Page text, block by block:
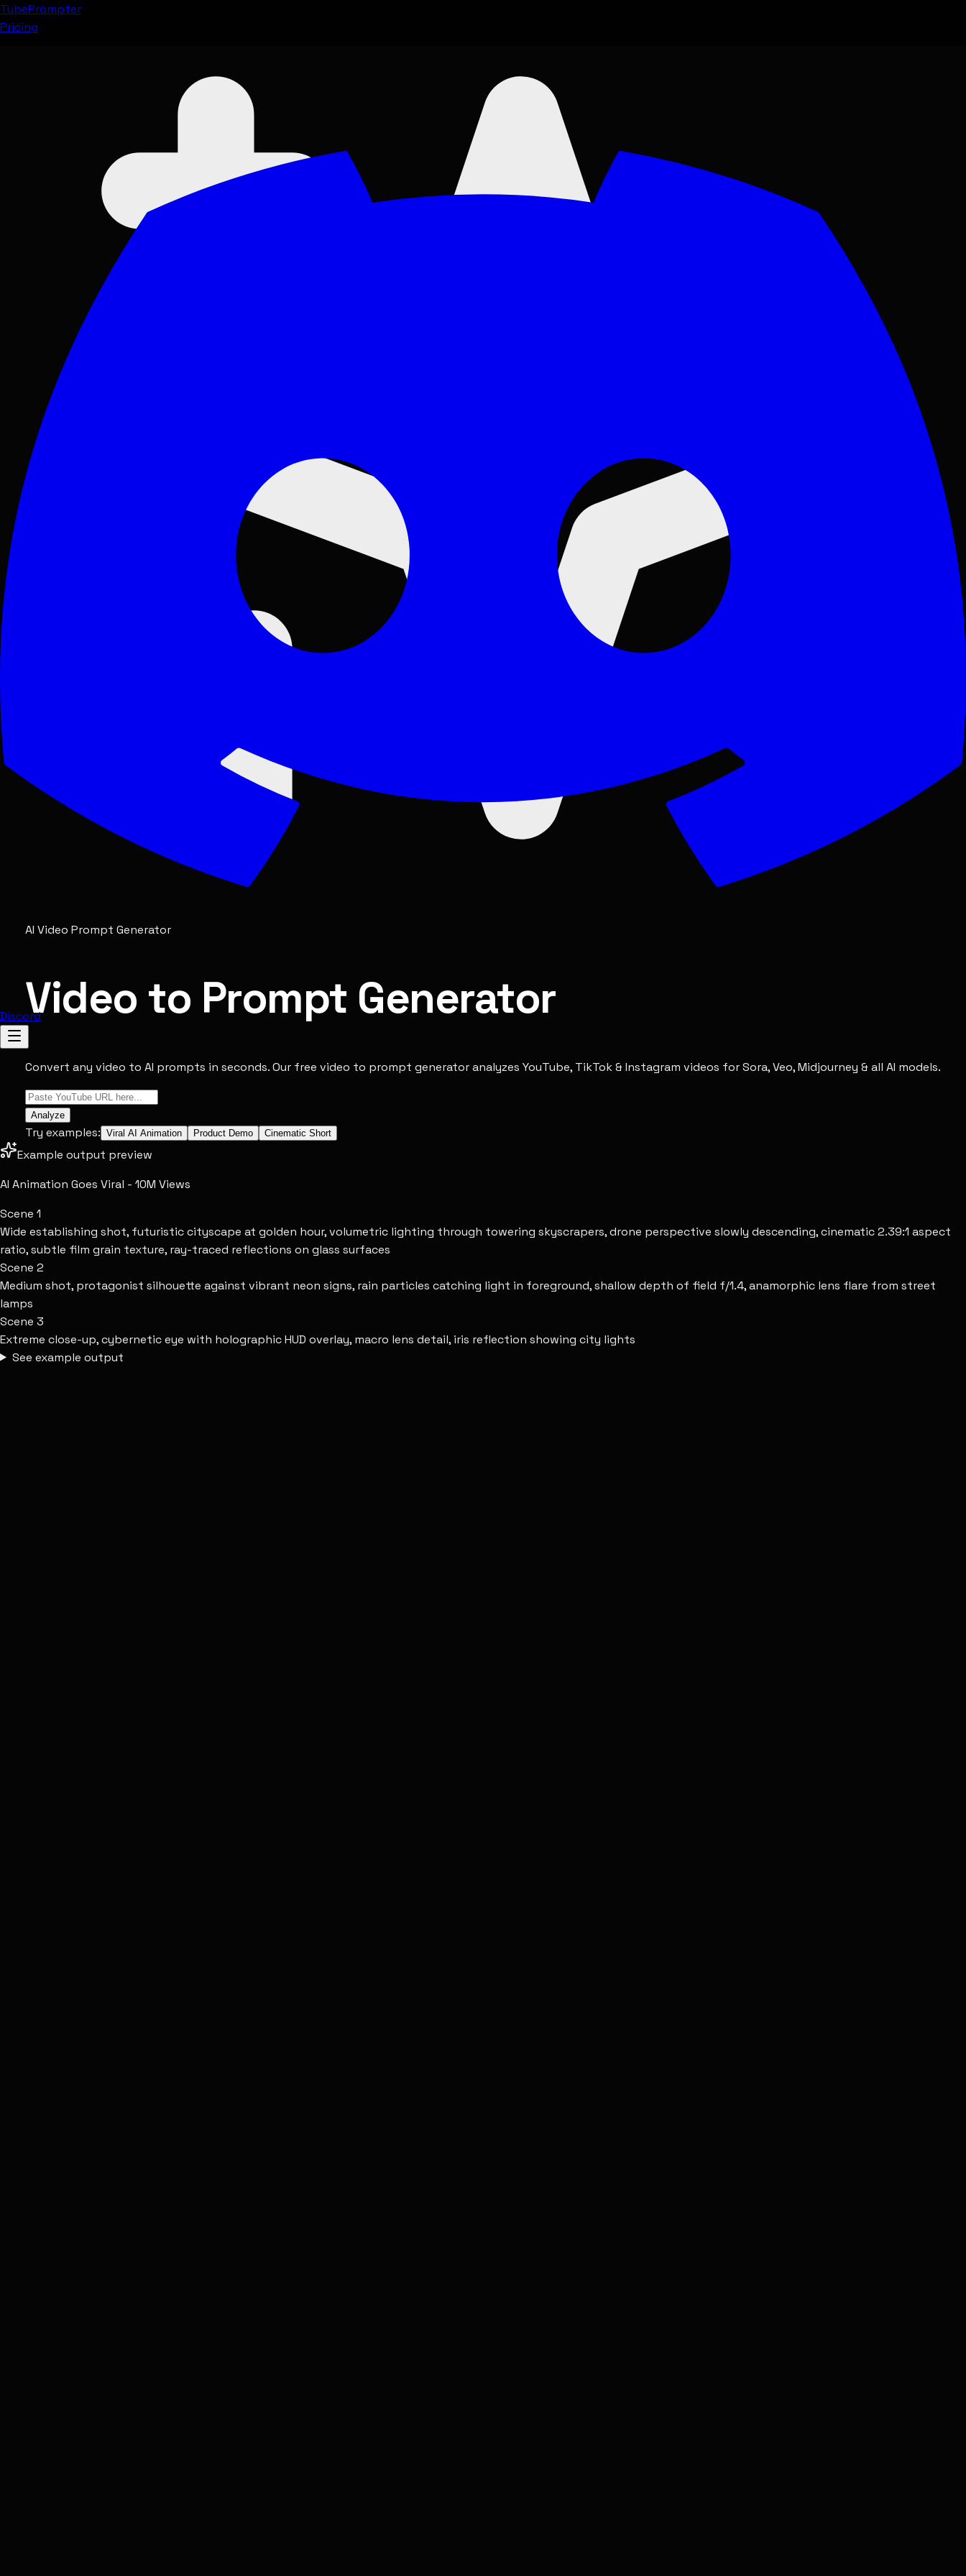
TubePrompter
Pricing
Discord
AI Video Prompt Generator
Video to Prompt Generator
Convert any video to AI prompts in seconds. Our free video to prompt generator analyzes YouTube, TikTok & Instagram videos for Sora, Veo, Midjourney & all AI models.
Analyze
Try examples: Viral AI Animation Product Demo Cinematic Short
Example output preview
AI Animation Goes Viral - 10M Views
Scene 1
Wide establishing shot, futuristic cityscape at golden hour, volumetric lighting through towering skyscrapers, drone perspective slowly descending, cinematic 2.39:1 aspect
ratio, subtle film grain texture, ray-traced reflections on glass surfaces
Scene 2
Medium shot, protagonist silhouette against vibrant neon signs, rain particles catching light in foreground, shallow depth of field f/1.4, anamorphic lens flare from street
lamps
Scene 3
Extreme close-up, cybernetic eye with holographic HUD overlay, macro lens detail, iris reflection showing city lights
See example output